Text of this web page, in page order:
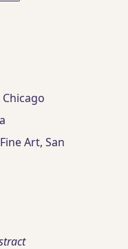
Chicago
Art, San